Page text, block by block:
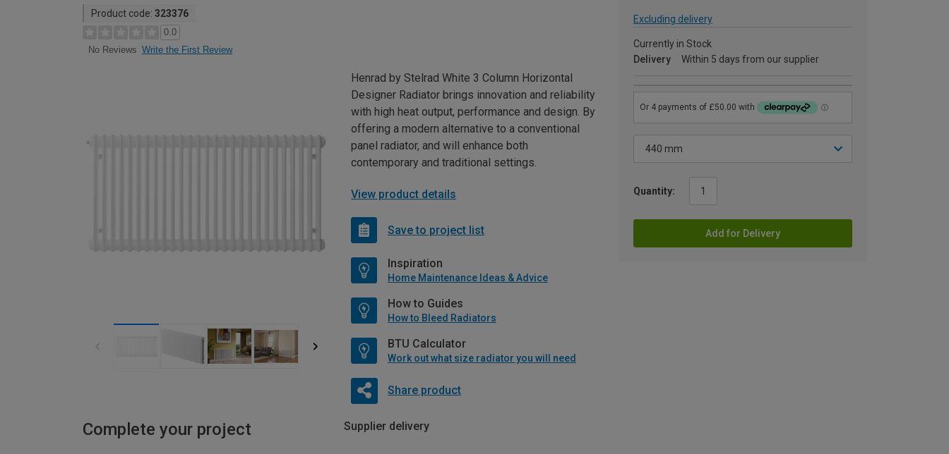
Product code: 323376
0.0
No Reviews Write the First Review
Excluding delivery
Currently in Stock
Delivery
Within 5 days from our supplier
Quantity:
Add for Delivery
Henrad by Stelrad White 3 Column Horizontal
Designer Radiator brings innovation and reliability
with high heat output, performance and design. By
offering a modern alternative to a conventional
panel radiator, and will enhance both
contemporary and traditional settings.
View product details
Save to project list
Inspiration
Home Maintenance Ideas & Advice
How to Guides
How to Bleed Radiators
BTU Calculator
Work out what size radiator you will need
Share product
Complete your project Supplier delivery